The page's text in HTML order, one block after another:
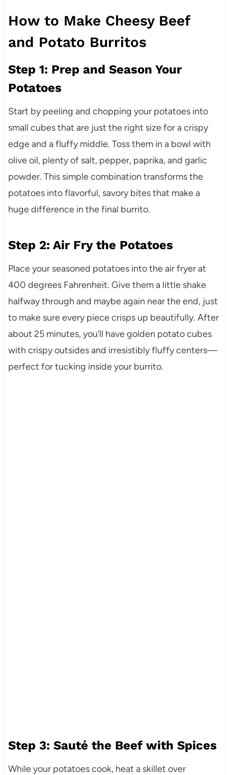
How to Make Cheesy Beef
and Potato Burritos
Step 1: Prep and Season Your
Potatoes
Start by peeling and chopping your potatoes into
small cubes that are just the right size for a crispy
edge and a fluffy middle. Toss them in a bowl with
olive oil, plenty of salt, pepper, paprika, and garlic
powder. This simple combination transforms the
potatoes into flavorful, savory bites that make a
huge difference in the final burrito.
Step 2: Air Fry the Potatoes
Place your seasoned potatoes into the air fryer at
400 degrees Fahrenheit. Give them a little shake
halfway through and maybe again near the end, just
to make sure every piece crisps up beautifully. After
about 25 minutes, you’ll have golden potato cubes
with crispy outsides and irresistibly fluffy centers—
perfect for tucking inside your burrito.
Step 3: Sauté the Beef with Spices
While your potatoes cook, heat a skillet over